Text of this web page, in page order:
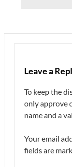
Leave a
To keep the
only approve
name and a
Your email
fields are